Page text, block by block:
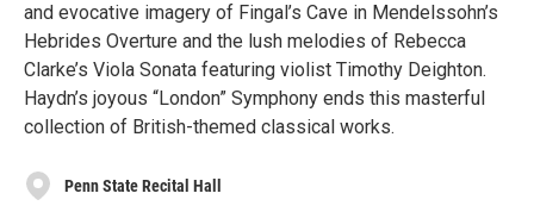
and evocative imagery of Fingal’s Cave in Mendelssohn’s
Hebrides Overture and the lush melodies of Rebecca
Clarke’s Viola Sonata featuring violist Timothy Deighton.
Haydn’s joyous “London” Symphony ends this masterful
collection of British-themed classical works.
Penn State Recital Hall